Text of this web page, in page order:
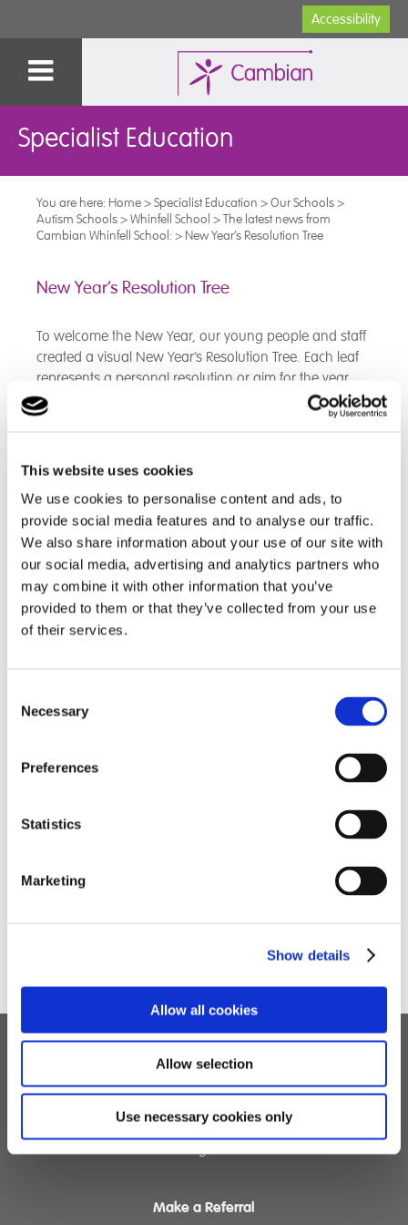
This website uses cookies
We use cookies to personalise content and ads, to
provide social media features and to analyse our traffic.
We also share information about your use of our site with
our social media, advertising and analytics partners who
may combine it with other information that you’ve
provided to them or that they’ve collected from your use
of their services.
Selection
Necessary
Preferences
Statistics
Marketing
Show details
Allow all cookies
Allow selection
Use necessary cookies only
Accessibility
Specialist Education
You are here: Home>Specialist Education >Our Schools>
Autism Schools>Whinfell School >The latest news from
Cambian Whinfell School:> New Year’s Resolution Tree
New Year’s Resolution Tree
To welcome the New Year, our young people and staff
created a visual New Year’s Resolution Tree. Each leaf
represents a personal resolution or aim for the year
ahead, coming together to form a tree full of hope,
growth and ambition.
This activity sparked some truly lovely and positive
everyone the opportunity to reflect, share and
encourage one another. We have already been
referring back to the tree throughout the year so far,
using it as a reminder of our goals and to keep us
motivated.
It’s been wonderful to see how small ideas can grow
Children's Services
Residential Services
Make a Referral